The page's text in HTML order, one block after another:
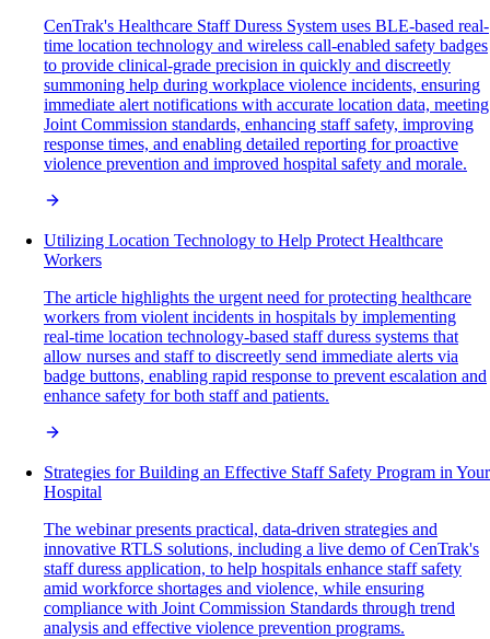
CenTrak's Healthcare Staff Duress System uses BLE-based real-
time location technology and wireless call-enabled safety badges
to provide clinical-grade precision in quickly and discreetly
summoning help during workplace violence incidents, ensuring
immediate alert notifications with accurate location data, meeting
Joint Commission standards, enhancing staff safety, improving
response times, and enabling detailed reporting for proactive
violence prevention and improved hospital safety and morale.
Utilizing Location Technology to Help Protect Healthcare
Workers
The article highlights the urgent need for protecting healthcare
workers from violent incidents in hospitals by implementing
real-time location technology-based staff duress systems that
allow nurses and staff to discreetly send immediate alerts via
badge buttons, enabling rapid response to prevent escalation and
enhance safety for both staff and patients.
Strategies for Building an Effective Staff Safety Program in Your
Hospital
The webinar presents practical, data-driven strategies and
innovative RTLS solutions, including a live demo of CenTrak's
staff duress application, to help hospitals enhance staff safety
amid workforce shortages and violence, while ensuring
compliance with Joint Commission Standards through trend
analysis and effective violence prevention programs.